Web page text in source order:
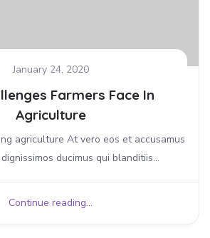
January 24, 2020
Farmers Face In
Agriculture
agriculture At vero eos et accusamus
ducimus qui blanditiis...
Continue reading...